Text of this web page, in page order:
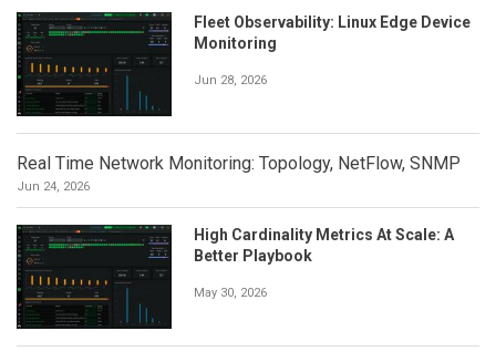
Fleet Observability: Linux Edge Device
Monitoring
Jun 28, 2026
Real Time Network Monitoring: Topology, NetFlow, SNMP
Jun 24, 2026
High Cardinality Metrics At Scale: A
Better Playbook
May 30, 2026